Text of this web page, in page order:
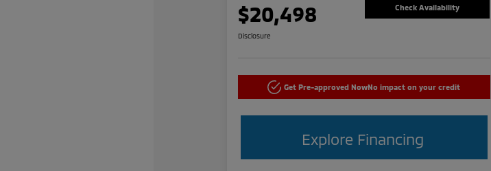
$20,498 Check Availability
Disclosure
Get Pre-approved NowNo impact on your credit
Explore Financing